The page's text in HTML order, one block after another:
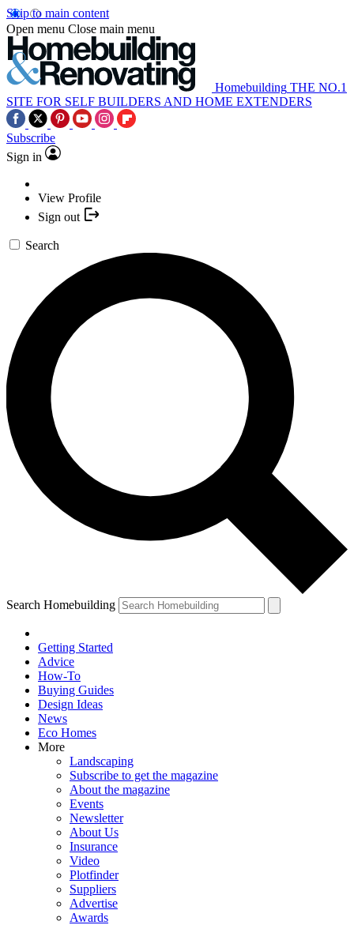
Skip to main content
Open menu Close main menu
Homebuilding THE NO.1
SITE FOR SELF BUILDERS AND HOME EXTENDERS
Subscribe
Sign in
View Profile
Sign out
Search
Search Homebuilding
Getting Started
Advice
How-To
Buying Guides
Design Ideas
News
Eco Homes
More
Landscaping
Subscribe to get the magazine
About the magazine
Events
Newsletter
About Us
Insurance
Video
Plotfinder
Suppliers
Advertise
Awards